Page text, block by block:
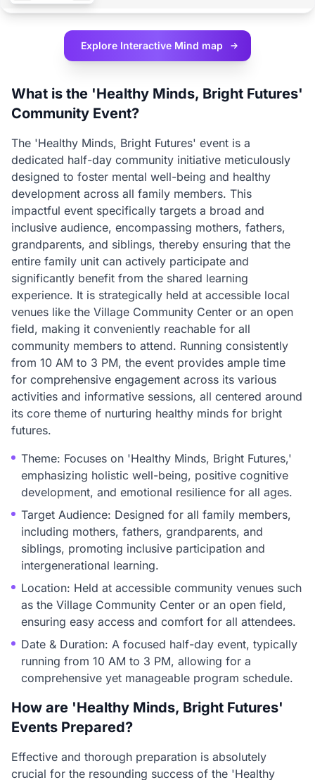
Explore Interactive Mind map
What is the 'Healthy Minds, Bright Futures'
Community Event?
The 'Healthy Minds, Bright Futures' event is a
dedicated half-day community initiative meticulously
designed to foster mental well-being and healthy
development across all family members. This
impactful event specifically targets a broad and
inclusive audience, encompassing mothers, fathers,
grandparents, and siblings, thereby ensuring that the
entire family unit can actively participate and
significantly benefit from the shared learning
experience. It is strategically held at accessible local
venues like the Village Community Center or an open
field, making it conveniently reachable for all
community members to attend. Running consistently
from 10 AM to 3 PM, the event provides ample time
for comprehensive engagement across its various
activities and informative sessions, all centered around
its core theme of nurturing healthy minds for bright
futures.
Theme: Focuses on 'Healthy Minds, Bright Futures,'
emphasizing holistic well-being, positive cognitive
development, and emotional resilience for all ages.
Target Audience: Designed for all family members,
including mothers, fathers, grandparents, and
siblings, promoting inclusive participation and
intergenerational learning.
Location: Held at accessible community venues such
as the Village Community Center or an open field,
ensuring easy access and comfort for all attendees.
Date & Duration: A focused half-day event, typically
running from 10 AM to 3 PM, allowing for a
comprehensive yet manageable program schedule.
How are 'Healthy Minds, Bright Futures'
Events Prepared?
Effective and thorough preparation is absolutely
crucial for the resounding success of the 'Healthy